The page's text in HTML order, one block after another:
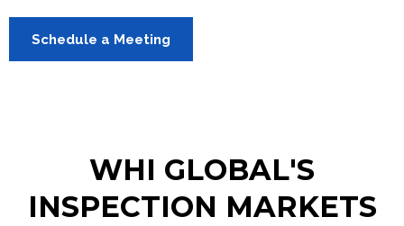
Schedule a Meeting
WHI GLOBAL'S
INSPECTION MARKETS